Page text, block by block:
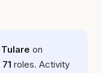
Tulare on
71 roles. Activity